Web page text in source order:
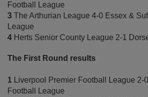
Football League
3 The Arthurian League 4-0 Essex &
League
4 Herts Senior County League 2-1
The First Round results
1 Liverpool Premier Football League 2-
Football League